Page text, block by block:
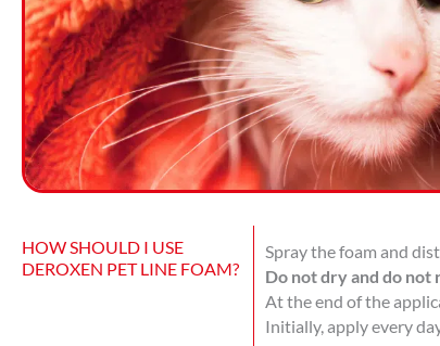
HOW SHOULD I USE
DEROXEN PET LINE FOAM?
Spray the foam and
Do not dry and do not
At the end of the
Initially, apply every